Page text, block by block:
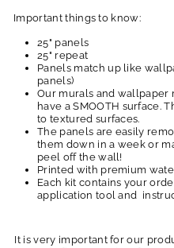
Important things to know:
25" panels
25" repeat
Panels match up like
panels)
Our murals and wallpaper
have a SMOOTH surface.
to textured surfaces.
The panels are easily
them down in a week or
peel off the wall!
Printed with premium
Each kit contains your
application tool and
It is very important for our